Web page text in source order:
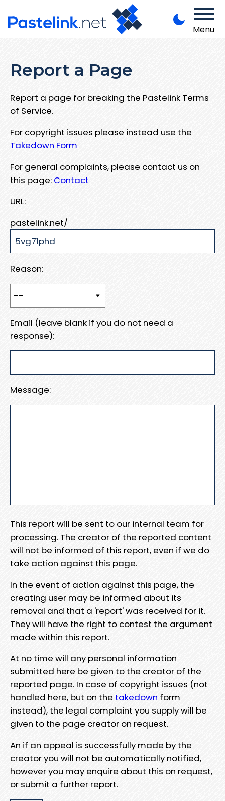
Menu
Report a Page
Report a page for breaking the Pastelink Terms
of Service.
For copyright issues please instead use the
Takedown Form
For general complaints, please contact us on
this page: Contact
URL:
pastelink.net/
Reason:
Email (leave blank if you do not need a
response):
Message:
This report will be sent to our internal team for
processing. The creator of the reported content
will not be informed of this report, even if we do
take action against this page.
In the event of action against this page, the
creating user may be informed about its
removal and that a 'report' was received for it.
They will have the right to contest the argument
made within this report.
At no time will any personal information
submitted here be given to the creator of the
reported page. In case of copyright issues (not
handled here, but on the takedown form
instead), the legal complaint you supply will be
given to the page creator on request.
An if an appeal is successfully made by the
creator you will not be automatically notified,
however you may enquire about this on request,
or submit a further report.